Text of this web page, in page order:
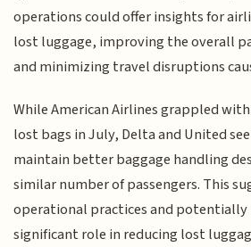
operations could offer insights for
lost luggage, improving the overall
and minimizing travel disruptions
While American Airlines grappled
lost bags in July, Delta and United
maintain better baggage handling
similar number of passengers. This
operational practices and potentially
significant role in reducing lost